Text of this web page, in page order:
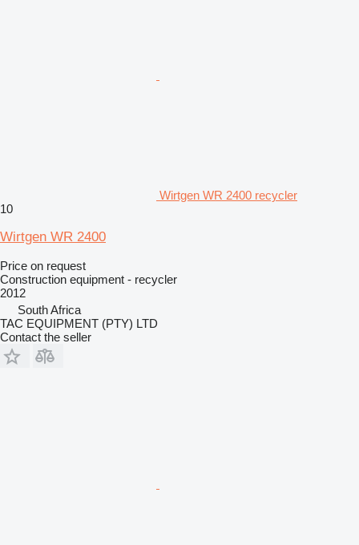
Wirtgen WR 2400 recycler
10
Wirtgen WR 2400
Price on request
Construction equipment - recycler
2012
South Africa
TAC EQUIPMENT (PTY) LTD
Contact the seller